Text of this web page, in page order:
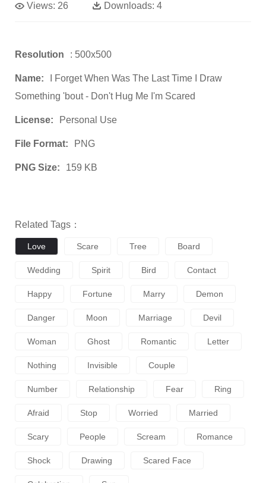
Views: 26 Downloads: 4
Resolution : 500x500
Name:
I Forget When Was The Last Time I Draw
Something 'bout - Don't Hug Me I'm Scared
License: Personal Use
File Format: PNG
PNG Size: 159 KB
Related Tags：
Love Scare Tree Board
Wedding Spirit Bird Contact
Happy Fortune Marry Demon
Danger Moon Marriage Devil
Woman Ghost Romantic Letter
Nothing Invisible Couple
Number Relationship Fear Ring
Afraid Stop Worried Married
Scary People Scream Romance
Shock Drawing Scared Face